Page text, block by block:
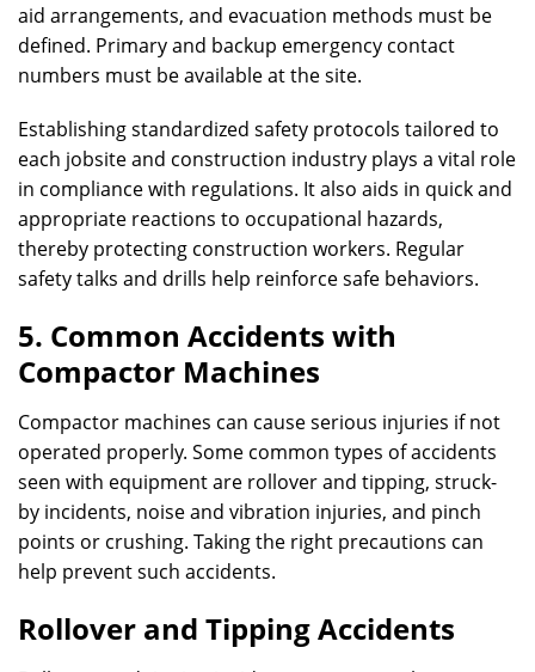
aid arrangements, and evacuation methods must be
defined. Primary and backup emergency contact
numbers must be available at the site.
Establishing standardized safety protocols tailored to
each jobsite and construction industry plays a vital role
in compliance with regulations. It also aids in quick and
appropriate reactions to occupational hazards,
thereby protecting construction workers. Regular
safety talks and drills help reinforce safe behaviors.
5. Common Accidents with
Compactor Machines
Compactor machines can cause serious injuries if not
operated properly. Some common types of accidents
seen with equipment are rollover and tipping, struck-
by incidents, noise and vibration injuries, and pinch
points or crushing. Taking the right precautions can
help prevent such accidents.
Rollover and Tipping Accidents